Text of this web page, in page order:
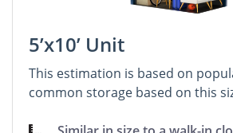
5’x10’ Unit
This estimation is based on
common storage based on this